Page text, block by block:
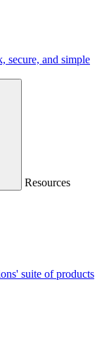
secure, and simple
Resources
suite of products